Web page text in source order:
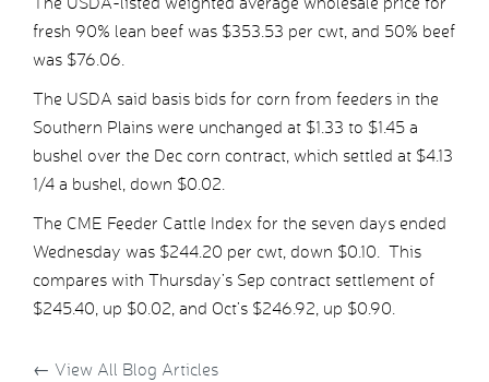
fresh 90% lean beef was $353.53 per cwt, and 50% beef
was $76.06.
The USDA said basis bids for corn from feeders in the
Southern Plains were unchanged at $1.33 to $1.45 a
bushel over the Dec corn contract, which settled at $4.13
1/4 a bushel, down $0.02.
The CME Feeder Cattle Index for the seven days ended
Wednesday was $244.20 per cwt, down $0.10. This
compares with Thursday’s Sep contract settlement of
$245.40, up $0.02, and Oct’s $246.92, up $0.90.
← View All Blog Articles